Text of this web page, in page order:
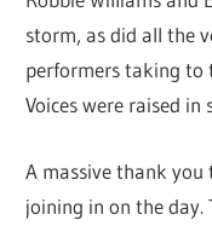
storm, as did all the
performers taking to
Voices were raised
A massive thank
joining in on the day.